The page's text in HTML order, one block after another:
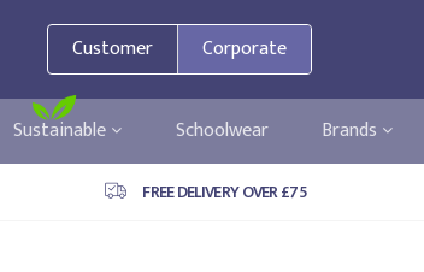
Customer Corporate
Sustainable Schoolwear Brands
FREE DELIVERY OVER £75